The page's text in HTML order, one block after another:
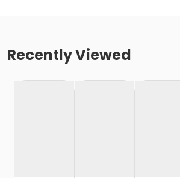
Recently Viewed